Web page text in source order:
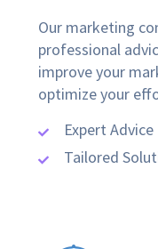
Our marketing
professional
improve your
optimize your
Expert Advice
Tailored